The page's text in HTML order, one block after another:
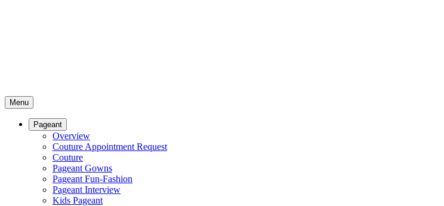
Menu
Pageant
Overview
Couture Appointment Request
Couture
Pageant Gowns
Pageant Fun-Fashion
Pageant Interview
Kids Pageant